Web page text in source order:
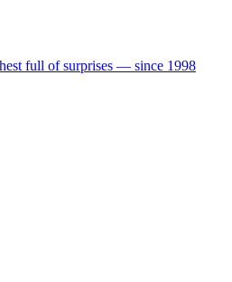
full of surprises — since 1998